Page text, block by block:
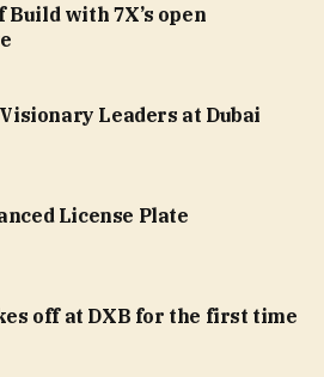
with 7X’s open
Leaders at Dubai
License Plate
off at DXB for the first time